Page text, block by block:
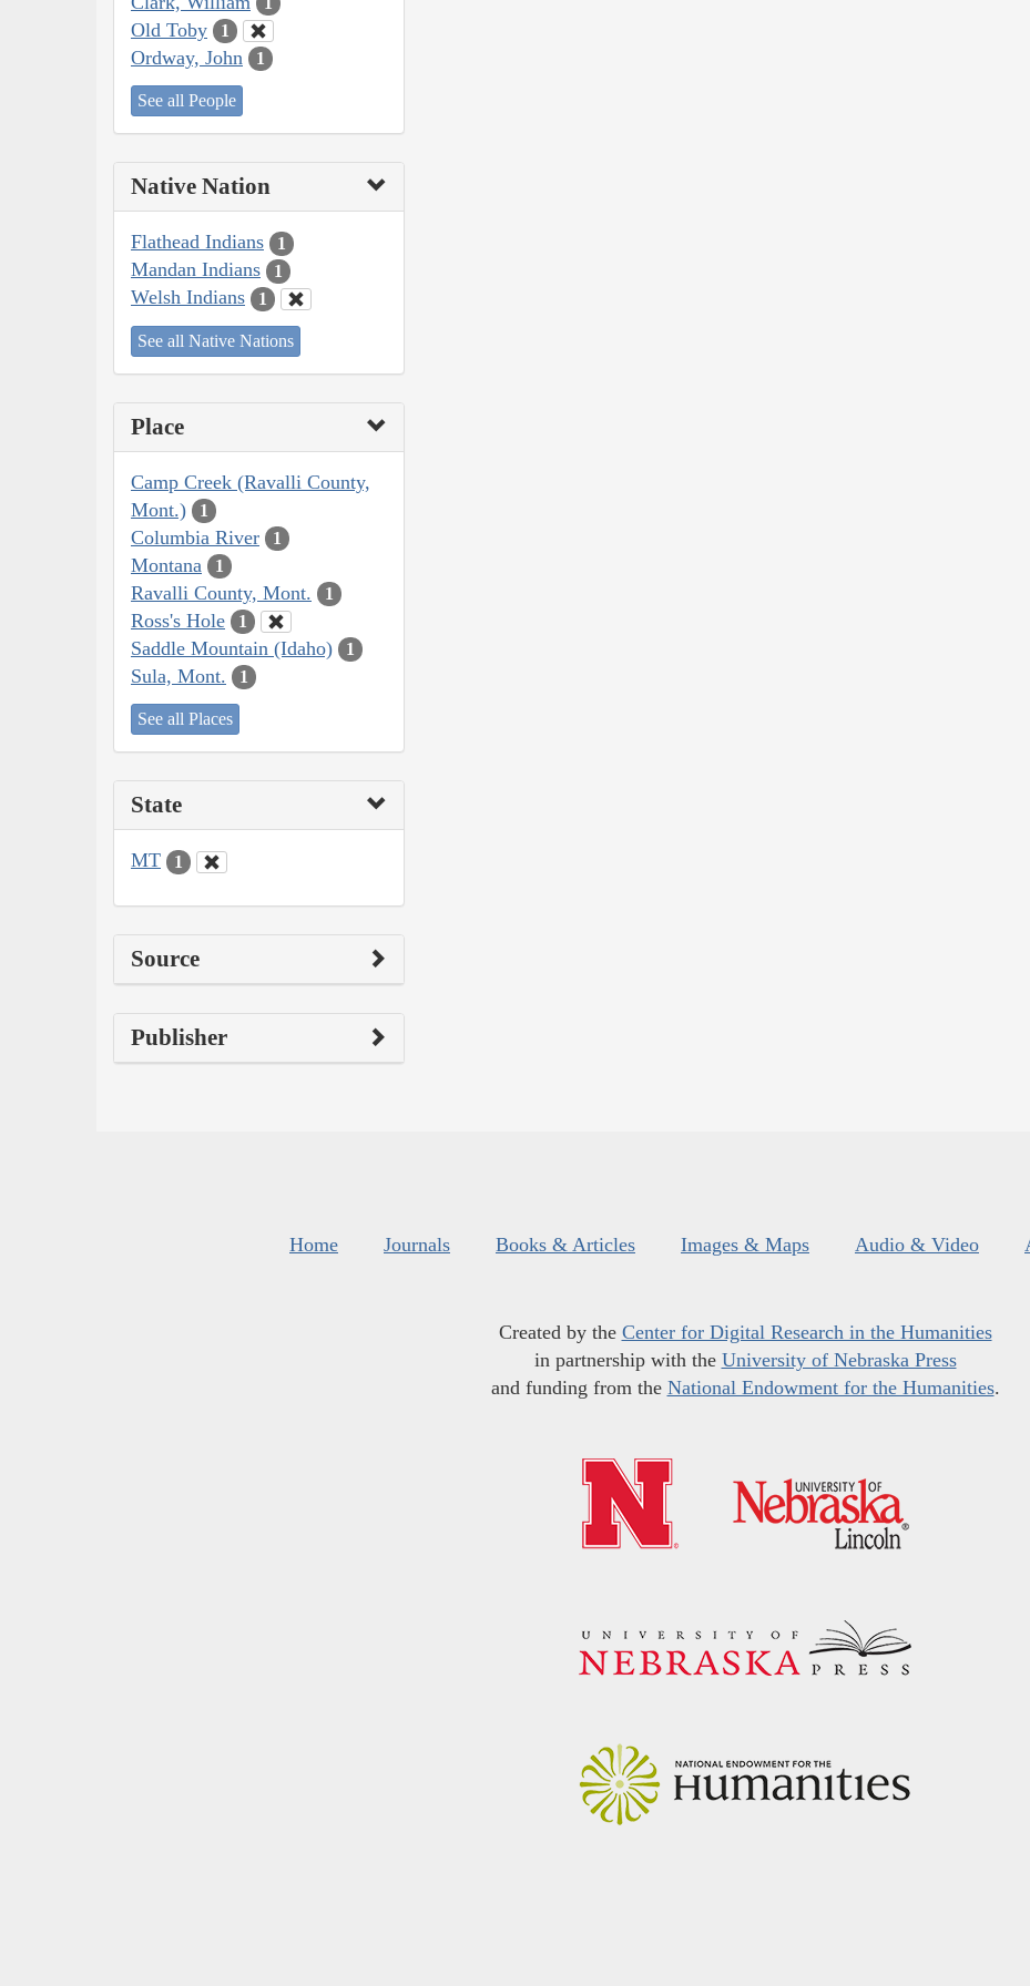
Old Toby 1
Ordway, John 1
See all People
Native Nation
Flathead Indians 1
Mandan Indians 1
Welsh Indians 1
See all Native Nations
Place
Camp Creek (Ravalli County,
Mont.)
1
Columbia River 1
Montana 1
Ravalli County, Mont. 1
Ross's Hole 1
Saddle Mountain (Idaho) 1
Sula, Mont. 1
See all Places
State
MT 1
Source
Publisher
Home Journals Books & Articles Images & Maps Audio & Video
Created by the Center for Digital Research in the Humanities
in partnership with the University of Nebraska Press
and funding from the National Endowment for the Humanities.